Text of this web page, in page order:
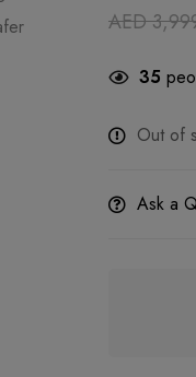
AED
35
Out of
Ask a